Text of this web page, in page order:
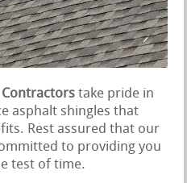
Contractors take pride in
asphalt shingles that
Rest assured that our
to providing you
test of time.